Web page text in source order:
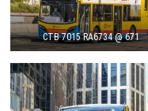
CTB 7015 RA6734 @ 671